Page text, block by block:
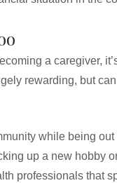
a caregiver,
rewarding, but
while being
up a new hobby
professionals that